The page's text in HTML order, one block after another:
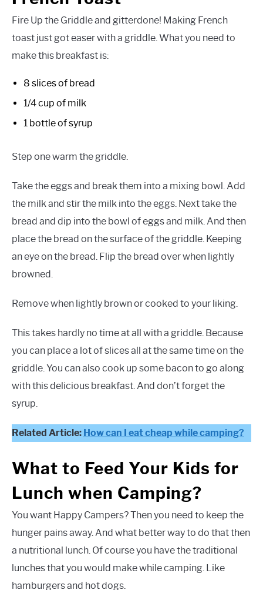
Fire Up the Griddle and gitterdone! Making French
toast just got easer with a griddle. What you need to
make this breakfast is:
8 slices of bread
1/4 cup of milk
1 bottle of syrup
Step one warm the griddle.
Take the eggs and break them into a mixing bowl. Add
the milk and stir the milk into the eggs. Next take the
bread and dip into the bowl of eggs and milk. And then
place the bread on the surface of the griddle. Keeping
an eye on the bread. Flip the bread over when lightly
browned.
Remove when lightly brown or cooked to your liking.
This takes hardly no time at all with a griddle. Because
you can place a lot of slices all at the same time on the
griddle. You can also cook up some bacon to go along
with this delicious breakfast. And don’t forget the
syrup.
Related Article: How can I eat cheap while camping?
What to Feed Your Kids for
Lunch when Camping?
You want Happy Campers? Then you need to keep the
hunger pains away. And what better way to do that then
a nutritional lunch. Of course you have the traditional
lunches that you would make while camping. Like
hamburgers and hot dogs.